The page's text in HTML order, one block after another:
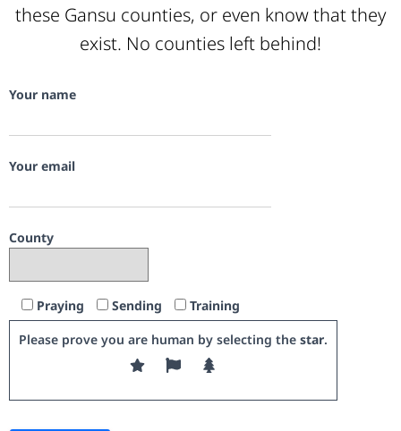
these Gansu counties, or even know that they
exist. No counties left behind!
Your name
Your email
County
Praying Sending
Training
Please prove you are human by selecting the star.